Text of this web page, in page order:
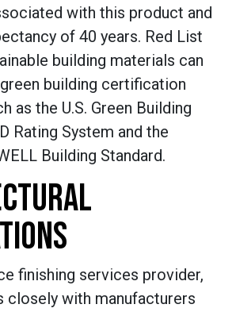
with this product and
of 40 years. Red List
building materials can
building certification
as the U.S. Green Building
Rating System and the
Building Standard.
finishing services provider,
closely with manufacturers